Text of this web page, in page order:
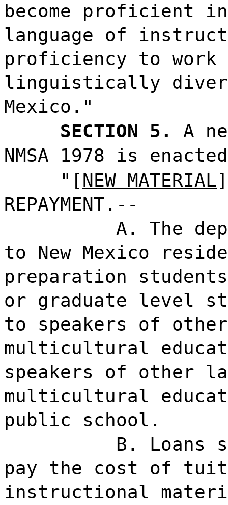
become proficient
language of
proficiency to
linguistically
Mexico."
SECTION 5.
A
NMSA 1978 is
"[NEW MATERIAL
REPAYMENT.--
A. The
to New Mexico
preparation
or graduate level
to speakers of
multicultural
speakers of other
multicultural
public school.
B.
pay the cost of
instructional